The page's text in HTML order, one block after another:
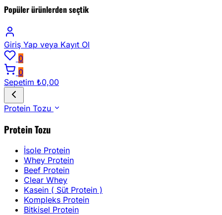
Popüler ürünlerden seçtik
Giriş Yap veya Kayıt Ol
0
0
Sepetim ₺0,00
Protein Tozu
Protein Tozu
İsole Protein
Whey Protein
Beef Protein
Clear Whey
Kasein ( Süt Protein )
Kompleks Protein
Bitkisel Protein